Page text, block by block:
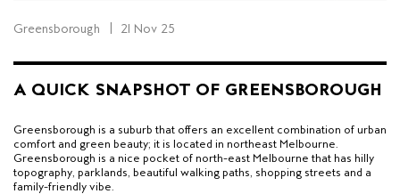
Greensborough 21 Nov 25
A QUICK SNAPSHOT OF GREENSBOROUGH
Greensborough is a suburb that offers an excellent combination of urban
comfort and green beauty; it is located in northeast Melbourne.
Greensborough is a nice pocket of north-east Melbourne that has hilly
topography, parklands, beautiful walking paths, shopping streets and a
family-friendly vibe.